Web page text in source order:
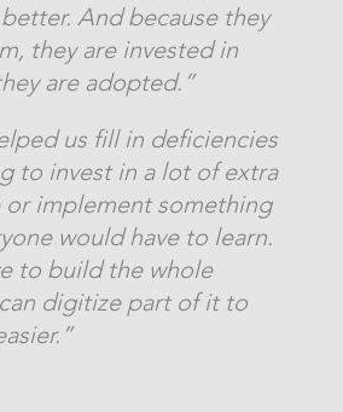
And because they
they are invested in
are adopted.”
us fill in deficiencies
to invest in a lot of extra
implement something
would have to learn.
to build the whole
digitize part of it to